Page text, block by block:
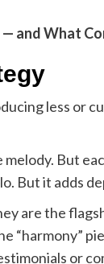
and What
less or
But
But it adds
are the
“harmony”
or